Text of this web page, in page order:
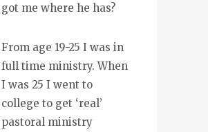
got me where he has?
From age 19-25 I was in
full time ministry. When
I was 25 I went to
college to get ‘real’
pastoral ministry